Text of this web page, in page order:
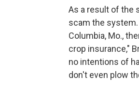
As a result of the
scam the
Columbia, Mo.,
crop insurance,"
no intentions of
don't even plow